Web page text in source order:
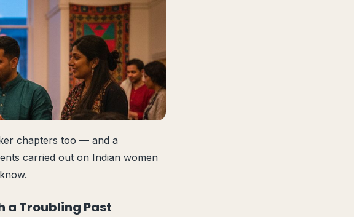
chapters too — and a
carried out on Indian women
a Troubling Past